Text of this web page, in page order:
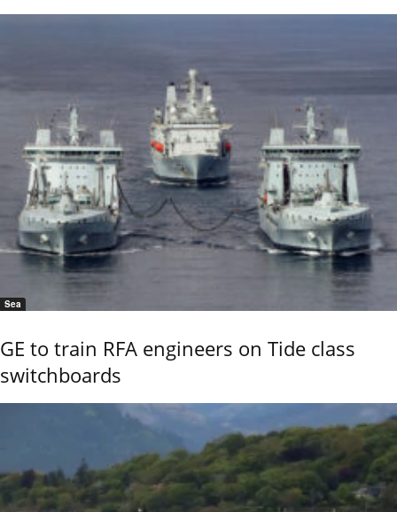
Sea
GE to train RFA engineers on Tide class
switchboards